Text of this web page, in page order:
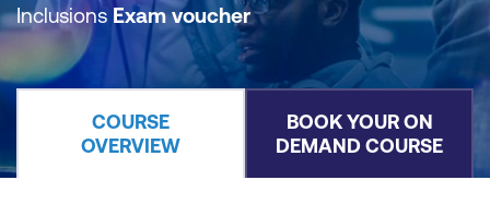
Inclusions Exam voucher
COURSE
OVERVIEW
BOOK YOUR ON
DEMAND COURSE